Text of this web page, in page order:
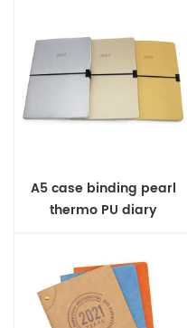
A5 case binding pearl
thermo PU diary